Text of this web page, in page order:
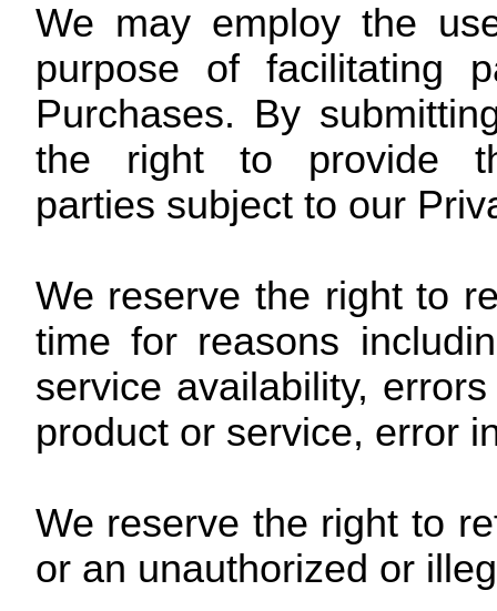
We may employ the
purpose of facilitating
Purchases. By
the right to provide
parties subject to our
We reserve the right to
time for reasons
service availability,
product or service, error
We reserve the right to
or an unauthorized or